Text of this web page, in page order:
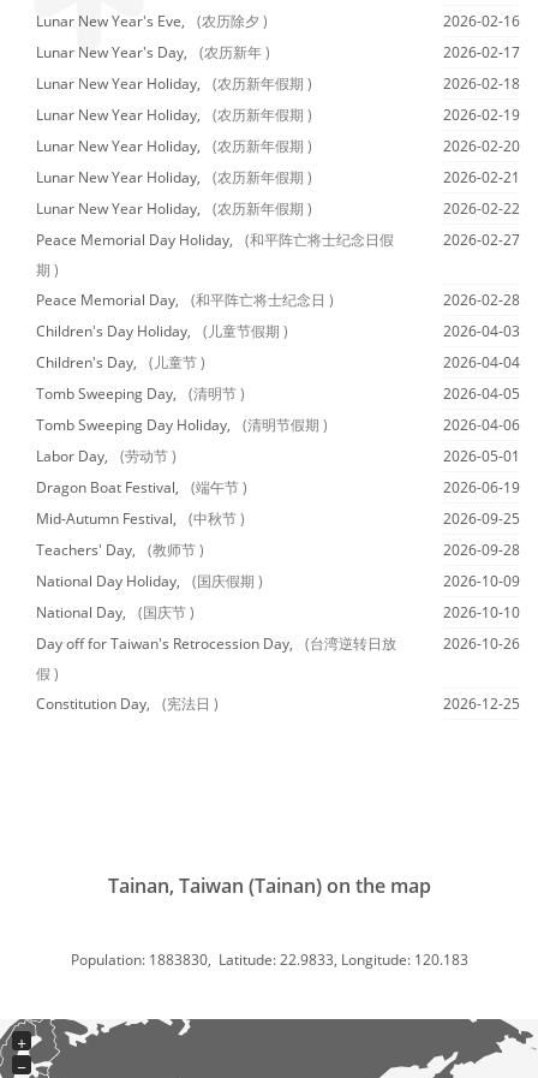
Lunar New Year's Eve,
(农历除夕 )
2026-02-16
Lunar New Year's Day,
(农历新年 )
2026-02-17
Lunar New Year Holiday,
(农历新年假期 )
2026-02-18
Lunar New Year Holiday,
(农历新年假期 )
2026-02-19
Lunar New Year Holiday,
(农历新年假期 )
2026-02-20
Lunar New Year Holiday,
(农历新年假期 )
2026-02-21
Lunar New Year Holiday,
(农历新年假期 )
2026-02-22
Peace Memorial Day Holiday,
(和平阵亡将士纪念日假
期 )
2026-02-27
Peace Memorial Day, (和平阵亡将士纪念日 )
2026-02-28
Children's Day Holiday,
(儿童节假期 )
2026-04-03
Children's Day,
(儿童节 )
2026-04-04
Tomb Sweeping Day,
(清明节 )
2026-04-05
Tomb Sweeping Day Holiday,
(清明节假期 )
2026-04-06
Labor Day,
(劳动节 )
2026-05-01
Dragon Boat Festival,
(端午节 )
2026-06-19
Mid-Autumn Festival,
(中秋节 )
2026-09-25
Teachers' Day,
(教师节 )
2026-09-28
National Day Holiday,
(国庆假期 )
2026-10-09
National Day,
(国庆节 )
2026-10-10
Day off for Taiwan's Retrocession Day,
(台湾逆转日放
假 )
2026-10-26
Constitution Day, (宪法日 ) 2026-12-25
Tainan, Taiwan (Tainan) on the map
Population: 1883830, Latitude: 22.9833, Longitude: 120.183
+
−